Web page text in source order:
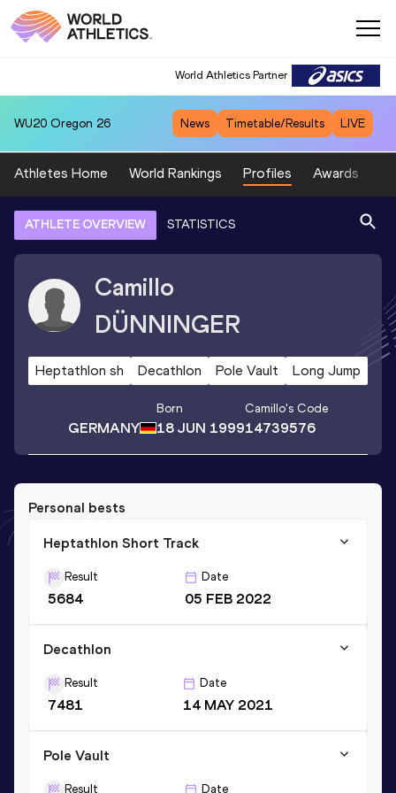
World Athletics Partner
WU20 Oregon 26 News Timetable/Results LIVE
Athletes Home World Rankings Profiles Awards
ATHLETE OVERVIEW STATISTICS
Camillo
DÜNNINGER
Heptathlon sh Decathlon Pole Vault Long Jump
GERMANY
Born
18 JUN 1999
Camillo's Code
14739576
Personal bests
Heptathlon Short Track
Result
5684
Date
05 FEB 2022
Decathlon
Result
7481
Date
14 MAY 2021
Pole Vault
Result Date